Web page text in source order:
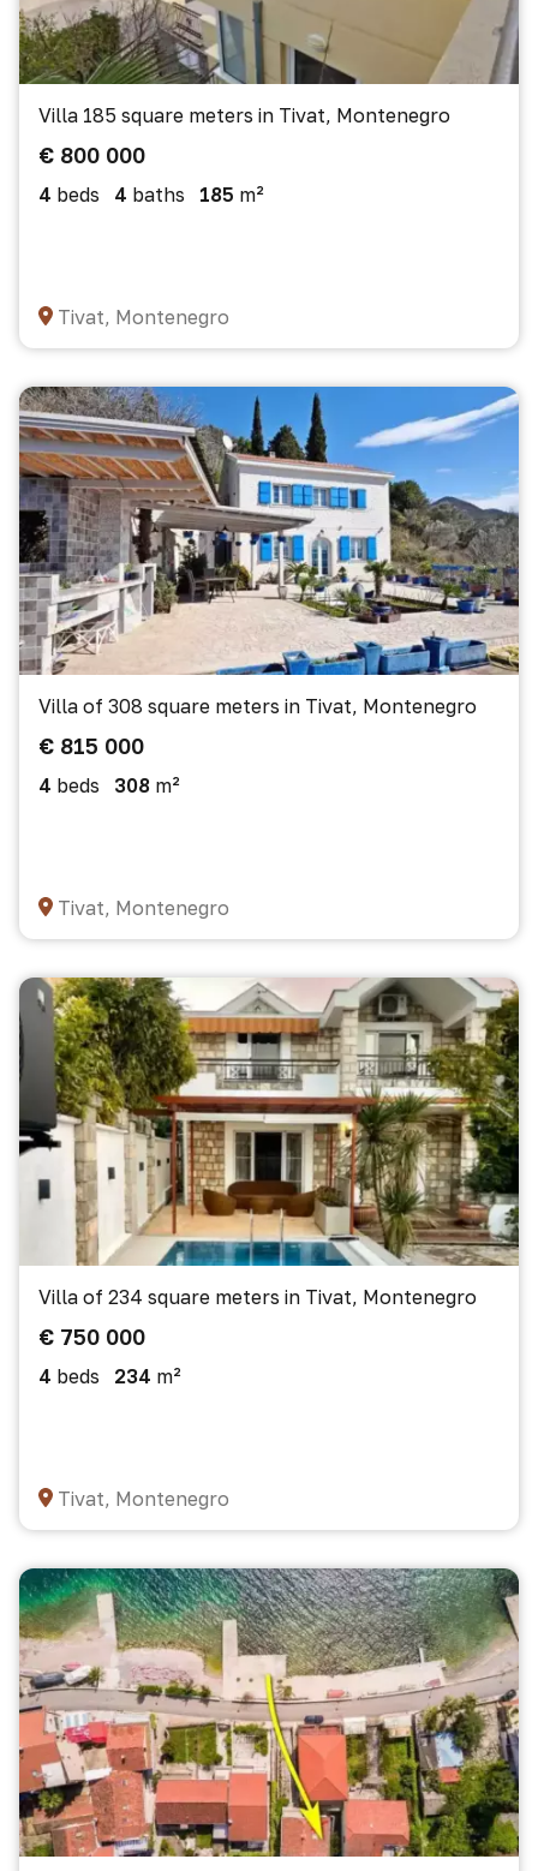
Villa 185 square meters in Tivat, Montenegro
€ 800 000
4 beds 4 baths 185 m²
Tivat, Montenegro
Villa of 308 square meters in Tivat, Montenegro
€ 815 000
4 beds 308 m²
Tivat, Montenegro
Villa of 234 square meters in Tivat, Montenegro
€ 750 000
4 beds 234 m²
Tivat, Montenegro